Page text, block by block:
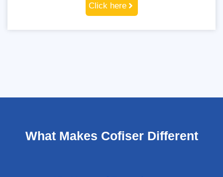
Click here
What Makes Cofiser Different